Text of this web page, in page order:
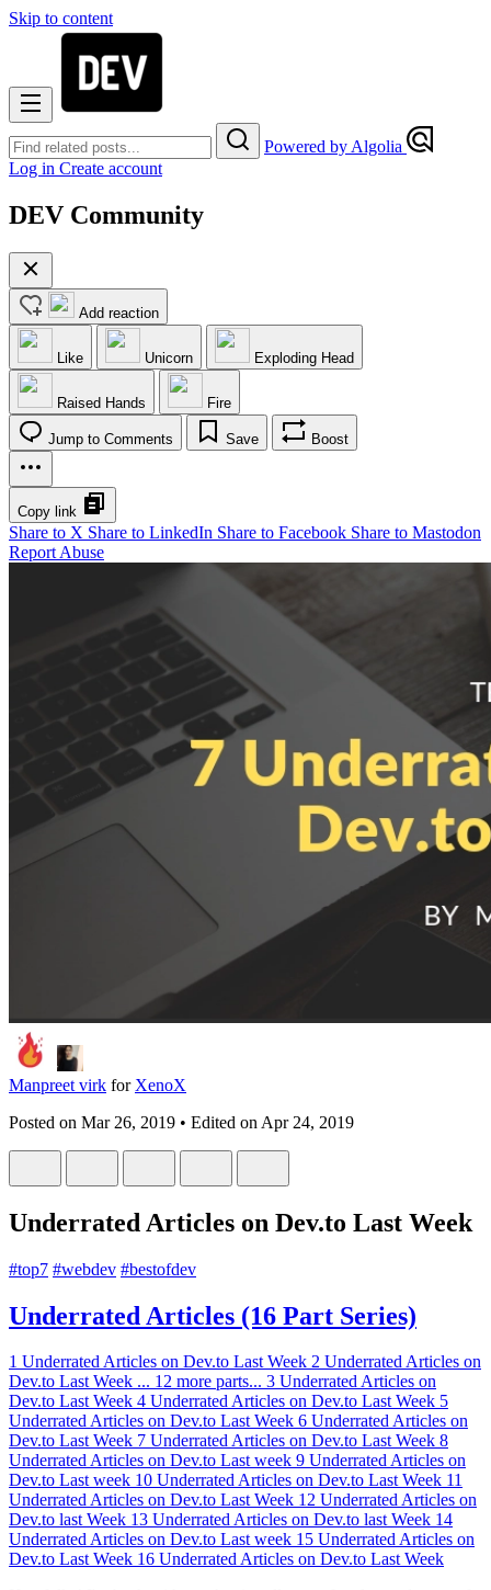
Skip to content
Powered by Algolia
Log in Create account
DEV Community
Add reaction
Like Unicorn Exploding Head
Raised Hands Fire
Jump to Comments Save Boost
Copy link
Share to X Share to LinkedIn Share to Facebook Share to Mastodon
Report Abuse
Manpreet virk for XenoX
Posted on Mar 26, 2019 • Edited on Apr 24, 2019
Underrated Articles on Dev.to Last Week
#top7 #webdev #bestofdev
Underrated Articles (16 Part Series)
1 Underrated Articles on Dev.to Last Week 2 Underrated Articles on
Dev.to Last Week ... 12 more parts... 3 Underrated Articles on
Dev.to Last Week 4 Underrated Articles on Dev.to Last Week 5
Underrated Articles on Dev.to Last Week 6 Underrated Articles on
Dev.to Last Week 7 Underrated Articles on Dev.to Last Week 8
Underrated Articles on Dev.to Last week 9 Underrated Articles on
Dev.to Last week 10 Underrated Articles on Dev.to Last Week 11
Underrated Articles on Dev.to Last Week 12 Underrated Articles on
Dev.to last Week 13 Underrated Articles on Dev.to last Week 14
Underrated Articles on Dev.to Last week 15 Underrated Articles on
Dev.to Last Week 16 Underrated Articles on Dev.to Last Week